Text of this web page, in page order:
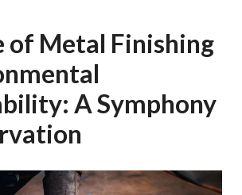
of Metal Finishing
A Symphony